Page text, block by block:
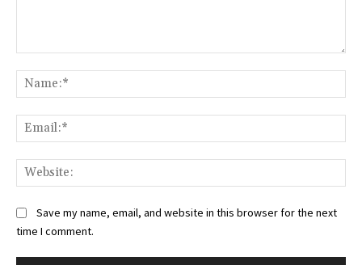
Save my name, email, and website in this browser for the next
time I comment.